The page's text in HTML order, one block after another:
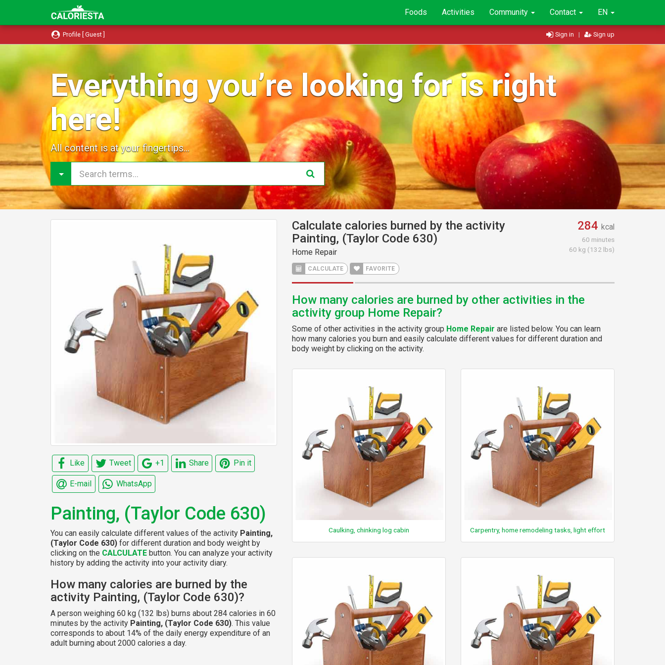
Foods Activities Community Contact EN
Profile [ Guest ] Sign in | Sign up
Everything you’re looking for is right
here!
All content is at your fingertips...
Like Tweet +1 Share Pin it
E-mail WhatsApp
Painting, (Taylor Code 630)
You can easily calculate different values of the activity Painting,
(Taylor Code 630) for different duration and body weight by
clicking on the CALCULATE button. You can analyze your activity
history by adding the activity into your activity diary.
How many calories are burned by the
activity Painting, (Taylor Code 630)?
A person weighing 60 kg (132 lbs) burns about 284 calories in 60
minutes by the activity Painting, (Taylor Code 630). This value
corresponds to about 14% of the daily energy expenditure of an
adult burning about 2000 calories a day.
Calculate calories burned by the activity
Painting, (Taylor Code 630)
Home Repair
CALCULATE FAVORITE
284 kcal
60 minutes
60 kg (132 lbs)
How many calories are burned by other activities in the
activity group Home Repair?
Some of other activities in the activity group Home Repair are listed below. You can learn
how many calories you burn and easily calculate different values for different duration and
body weight by clicking on the activity.
Caulking, chinking log cabin Carpentry, home remodeling tasks, light effort